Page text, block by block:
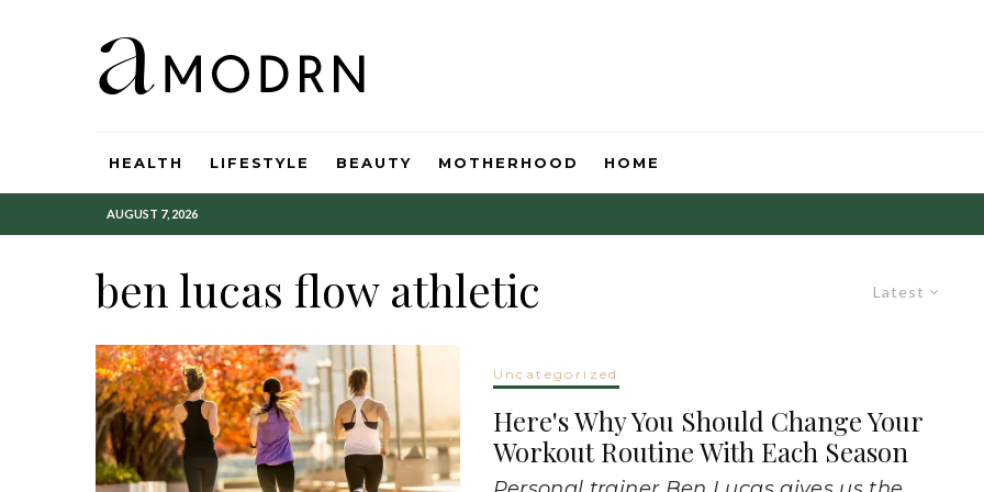
HEALTH LIFESTYLE BEAUTY MOTHERHOOD HOME
AUGUST 7, 2026
Latest
ben lucas flow athletic
Uncategorized
Here's Why You Should Change Your
Workout Routine With Each Season